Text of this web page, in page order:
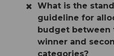
What is the
guideline for
budget between
winner and
categories?